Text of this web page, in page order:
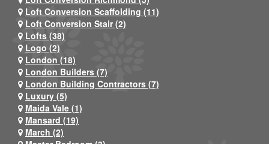
Loft Conversion Scaffolding (11)
Loft Conversion Stair (2)
Lofts (38)
Logo (2)
London (18)
London Builders (7)
London Building Contractors (7)
Luxury (5)
Maida Vale (1)
Mansard (19)
March (2)